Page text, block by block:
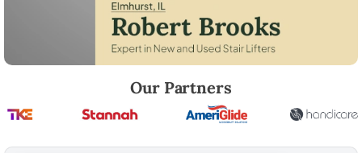
Our Partners